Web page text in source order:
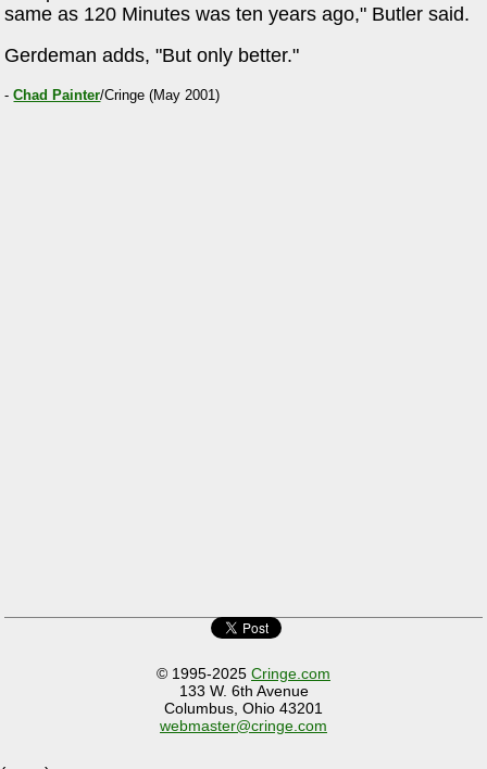
same as 120 Minutes was ten years ago," Butler said.
Gerdeman adds, "But only better."
-Chad Painter/Cringe (May 2001)
© 1995-2025 Cringe.com
133 W. 6th Avenue
Columbus, Ohio 43201
webmaster@cringe.com